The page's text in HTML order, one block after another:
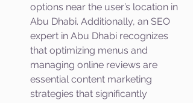
options near the user’s location in
Abu Dhabi. Additionally, an SEO
expert in Abu Dhabi recognizes
that optimizing menus and
managing online reviews are
essential content marketing
strategies that significantly